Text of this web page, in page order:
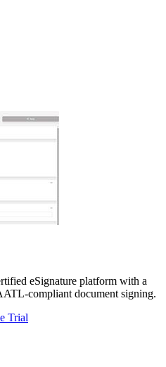
eSignature platform with a
compliant document signing.
Trial